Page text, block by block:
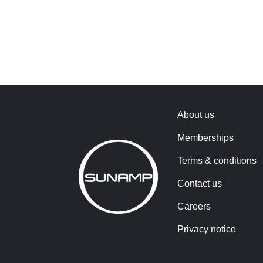
About us
Memberships
Terms & conditions
Contact us
Careers
Privacy notice